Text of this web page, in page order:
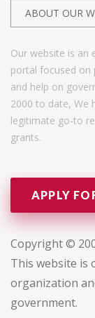
ABOUT OUR
Our website is an
portal focused on
and help on
2000 to date, We
legitimate go-to
grants.
APPLY
Copyright ©
This website is
organization
government.